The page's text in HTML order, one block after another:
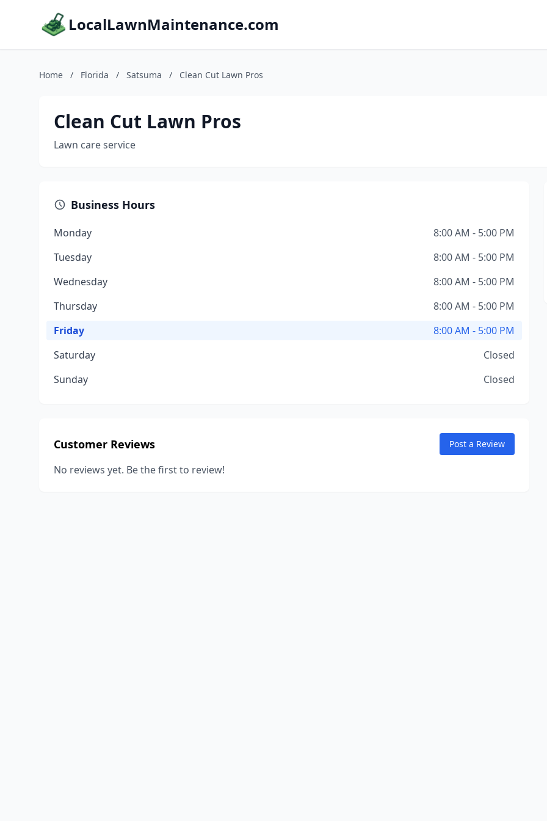
LocalLawnMaintenance.com
Home / Florida / Satsuma / Clean Cut Lawn Pros
Clean Cut Lawn Pros
Lawn care service
Business Hours
Monday
8:00 AM - 5:00 PM
Tuesday
8:00 AM - 5:00 PM
Wednesday
8:00 AM - 5:00 PM
Thursday
8:00 AM - 5:00 PM
Friday
8:00 AM - 5:00 PM
Saturday
Closed
Sunday
Closed
Customer Reviews Post a Review
No reviews yet. Be the first to review!